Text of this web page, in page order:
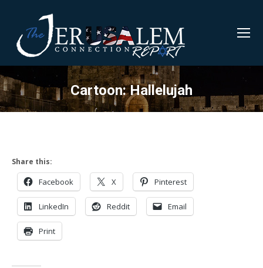
Cartoon: Hallelujah
Share this:
Facebook X Pinterest
LinkedIn Reddit Email
Print